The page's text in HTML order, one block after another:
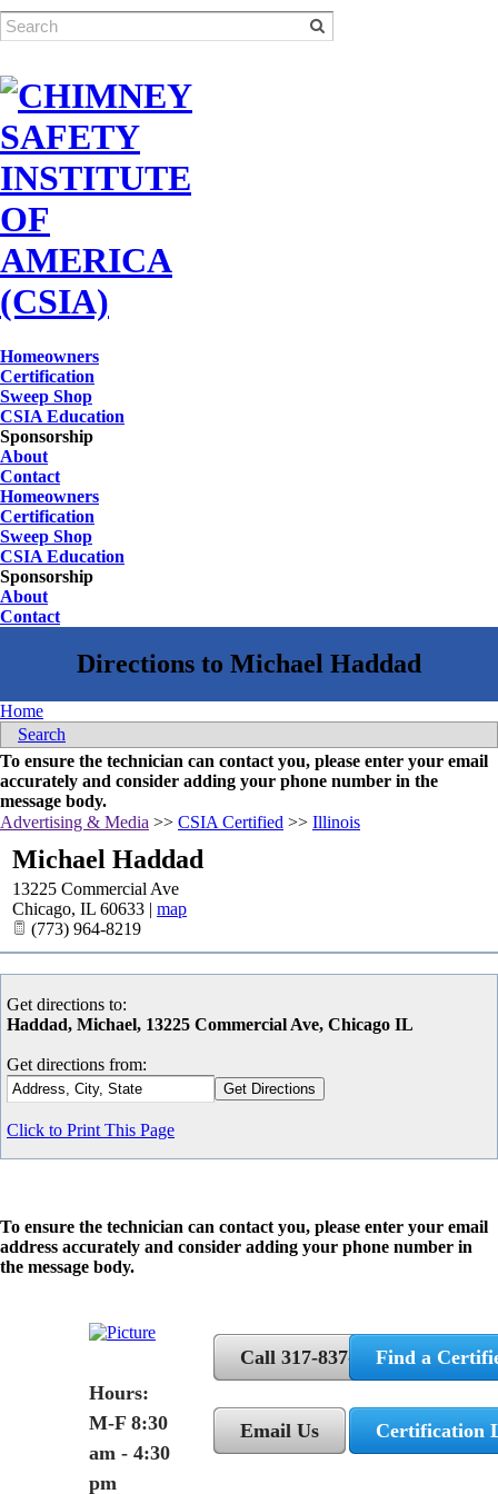
Homeowners
Certification
Sweep Shop
CSIA Education
Sponsorship
About
Contact
Homeowners
Certification
Sweep Shop
CSIA Education
Sponsorship
About
Contact
Home
Search
To ensure the technician can contact you, please enter your email
accurately and consider adding your phone number in the
message body.
Advertising & Media >> CSIA Certified >> Illinois
Michael Haddad
13225 Commercial Ave
Chicago, IL 60633 | map
(773) 964-8219
Get directions to:
Haddad, Michael, 13225 Commercial Ave, Chicago IL
Get directions from:
Click to Print This Page
To ensure the technician can contact you, please enter your email
address accurately and consider adding your phone number in
the message body.
Hours:
M-F 8:30
am - 4:30
pm
Call 317-837-5362
Email Us
Find a
Certification